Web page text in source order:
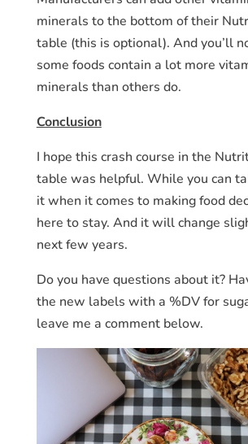
minerals to the bottom of their
table (this is optional). And you’ll
some foods contain a lot more
minerals than others do.
Conclusion
I hope this crash course in the
table was helpful. While you can
it when it comes to making food
here to stay. And it will change
next few years.
Do you have questions about it?
the new labels with a %DV for
leave me a comment below.